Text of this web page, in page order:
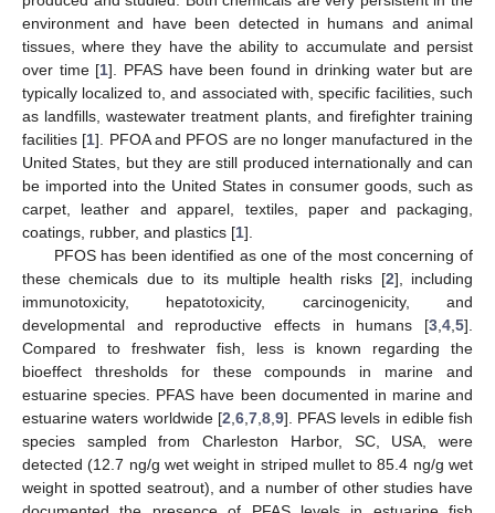
environment and have been detected in humans and animal
tissues, where they have the ability to accumulate and persist
over time [1]. PFAS have been found in drinking water but are
typically localized to, and associated with, specific facilities, such
as landfills, wastewater treatment plants, and firefighter training
facilities [1]. PFOA and PFOS are no longer manufactured in the
United States, but they are still produced internationally and can
be imported into the United States in consumer goods, such as
carpet, leather and apparel, textiles, paper and packaging,
coatings, rubber, and plastics [1].
PFOS has been identified as one of the most concerning of
these chemicals due to its multiple health risks [2], including
immunotoxicity, hepatotoxicity, carcinogenicity, and
developmental and reproductive effects in humans [3 4 5].
Compared to freshwater fish, less is known regarding the
bioeffect thresholds for these compounds in marine and
estuarine species. PFAS have been documented in marine and
estuarine waters worldwide [2 6, 7, 8, 9]. PFAS levels in edible fish
species sampled from Charleston Harbor, SC, USA, were
detected (12.7 ng/g wet weight in striped mullet to 85.4 ng/g wet
weight in spotted seatrout), and a number of other studies have